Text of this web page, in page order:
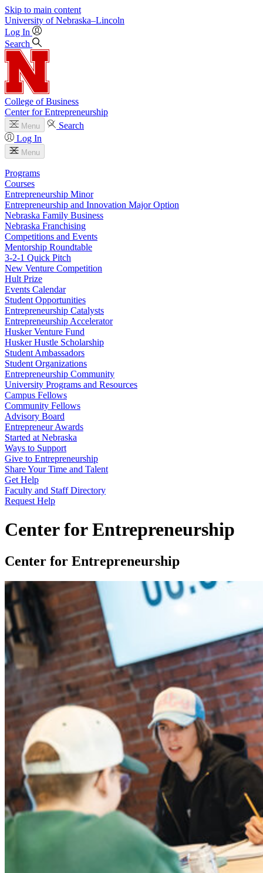
Skip to main content
University of Nebraska–Lincoln
Log In
Search
College of Business
Center for Entrepreneurship
Menu
Search
Log In
Menu
Programs
Courses
Entrepreneurship Minor
Entrepreneurship and Innovation Major Option
Nebraska Family Business
Nebraska Franchising
Competitions and Events
Mentorship Roundtable
3-2-1 Quick Pitch
New Venture Competition
Hult Prize
Events Calendar
Student Opportunities
Entrepreneurship Catalysts
Entrepreneurship Accelerator
Husker Venture Fund
Husker Hustle Scholarship
Student Ambassadors
Student Organizations
Entrepreneurship Community
University Programs and Resources
Campus Fellows
Community Fellows
Advisory Board
Entrepreneur Awards
Started at Nebraska
Ways to Support
Give to Entrepreneurship
Share Your Time and Talent
Get Help
Faculty and Staff Directory
Request Help
Center for Entrepreneurship
Center for Entrepreneurship